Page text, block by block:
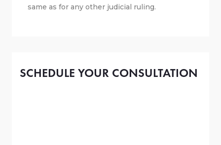
same as for any other judicial ruling.
SCHEDULE YOUR CONSULTATION